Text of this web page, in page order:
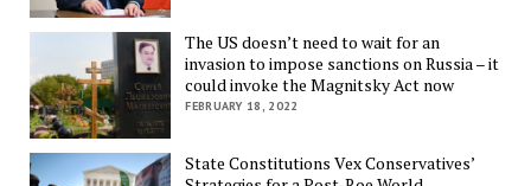
The US doesn’t need to wait for an
invasion to impose sanctions on Russia – it
could invoke the Magnitsky Act now
FEBRUARY 18, 2022
State Constitutions Vex Conservatives’